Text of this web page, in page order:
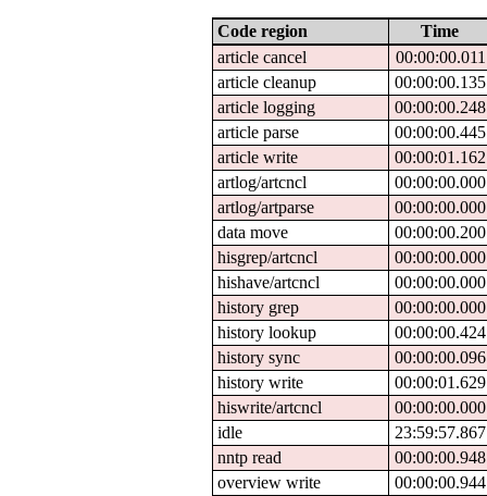
Code region
Time
article cancel
00:00:00.011
article cleanup
00:00:00.135
article logging
00:00:00.248
article parse
00:00:00.445
article write
00:00:01.162
artlog/artcncl
00:00:00.000
artlog/artparse
00:00:00.000
data move
00:00:00.200
hisgrep/artcncl
00:00:00.000
hishave/artcncl
00:00:00.000
history grep
00:00:00.000
history lookup
00:00:00.424
history sync
00:00:00.096
history write
00:00:01.629
hiswrite/artcncl
00:00:00.000
idle
23:59:57.867
nntp read
00:00:00.948
overview write
00:00:00.944